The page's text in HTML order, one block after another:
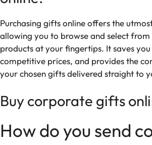
Purchasing gifts online offers the
allowing you to browse and select
products at your fingertips. It saves
competitive prices, and provides the
your chosen gifts delivered straight to
Buy corporate gifts
How do you send